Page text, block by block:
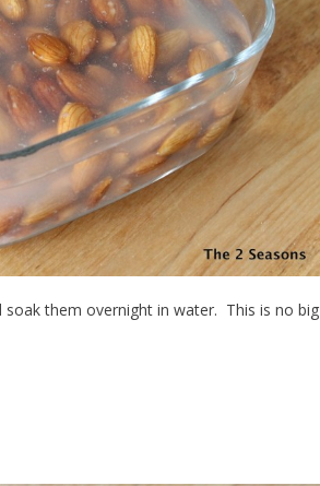
them overnight in water. This is no big